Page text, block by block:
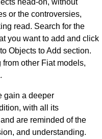
or the controversies,
read. Search for the
you want to add and click
Objects to Add section.
other Fiat models,
gain a deeper
with all its
are reminded of the
and understanding.